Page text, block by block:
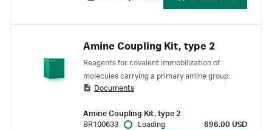
Amine Coupling Kit, type 2
Reagents for covalent immobilization of
molecules carrying a primary amine group.
Documents
Amine Coupling Kit, type 2
BR100633
Loading 696.00 USD